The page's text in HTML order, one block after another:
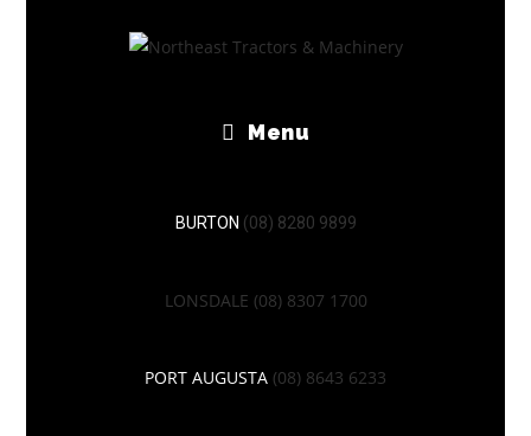
Menu
BURTON (08) 8280 9899
LONSDALE (08) 8307 1700
PORT AUGUSTA (08) 8643 6233